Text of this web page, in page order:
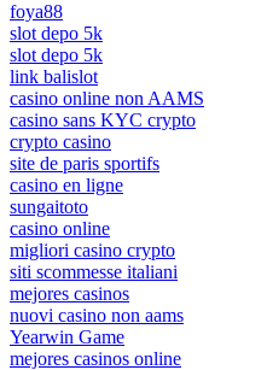
foya88
slot depo 5k
slot depo 5k
link balislot
casino online non AAMS
casino sans KYC crypto
crypto casino
site de paris sportifs
casino en ligne
sungaitoto
casino online
migliori casino crypto
siti scommesse italiani
mejores casinos
nuovi casino non aams
Yearwin Game
mejores casinos online